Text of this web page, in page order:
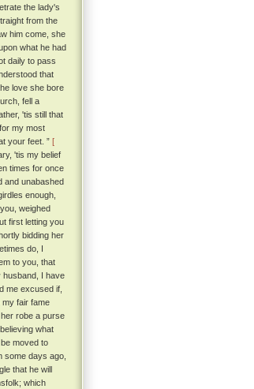
the lady's
from the
him come, she
what he had
daily to pass
that
love she bore
fell a
'tis still that
my most
your feet. ” [
'tis my belief
times for once
and unabashed
enough,
weighed
first letting you
bidding her
do, I
to you, that
husband, I have
me excused if,
my fair fame
robe a purse
what
moved to
some days ago,
that he will
which